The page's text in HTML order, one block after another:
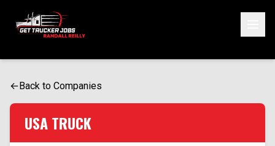
ONE SIMPLE FORM. MULTIPLE OPPORTUNITIES.
←Back to Companies
USA TRUCK